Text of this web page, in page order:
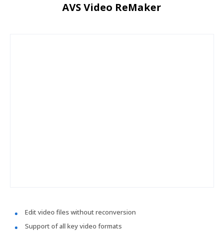
AVS Video ReMaker
Edit video files without reconversion
Support of all key video formats